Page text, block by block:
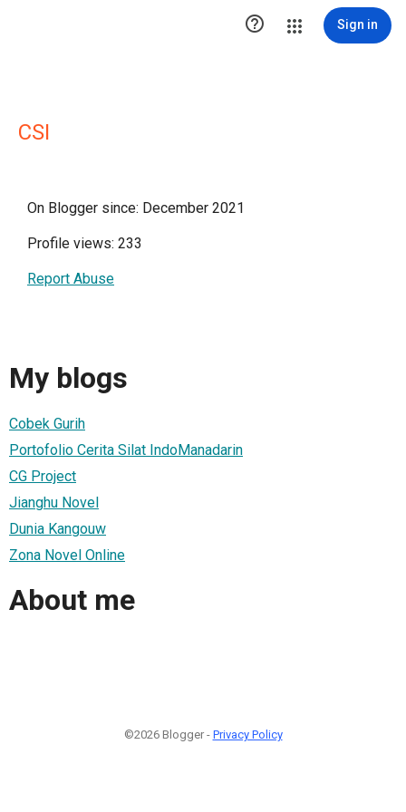
 Sign in
CSI
On Blogger since: December 2021
Profile views: 233
Report Abuse
My blogs
Cobek Gurih
Portofolio Cerita Silat IndoManadarin
CG Project
Jianghu Novel
Dunia Kangouw
Zona Novel Online
About me
©2026 Blogger - Privacy Policy